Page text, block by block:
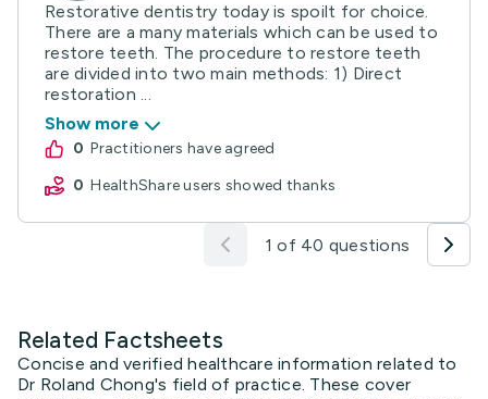
Restorative dentistry today is spoilt for choice.
There are a many materials which can be used to
restore teeth. The procedure to restore teeth
are divided into two main methods: 1) Direct
restoration ...
Show more
0
practitioners have agreed
0
HealthShare users showed thanks
1 of 40 questions
Related Factsheets
Concise and verified healthcare information related to
Dr Roland Chong's field of practice. These cover